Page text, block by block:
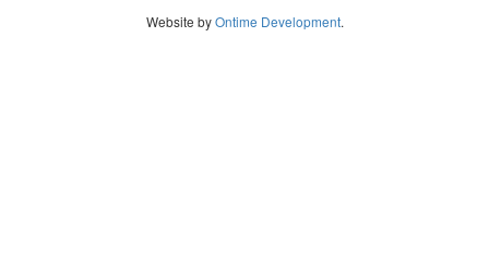
Website byOntime Development.